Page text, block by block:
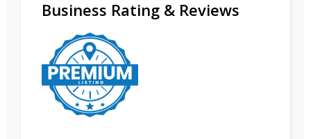
Business Rating & Reviews